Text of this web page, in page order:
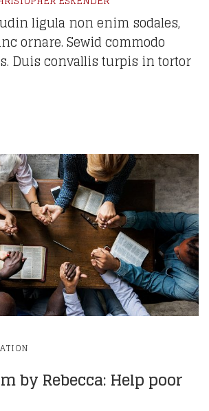
ligula non enim sodales,
ornare. Sewid commodo
Duis convallis turpis in tortor
by Rebecca: Help poor